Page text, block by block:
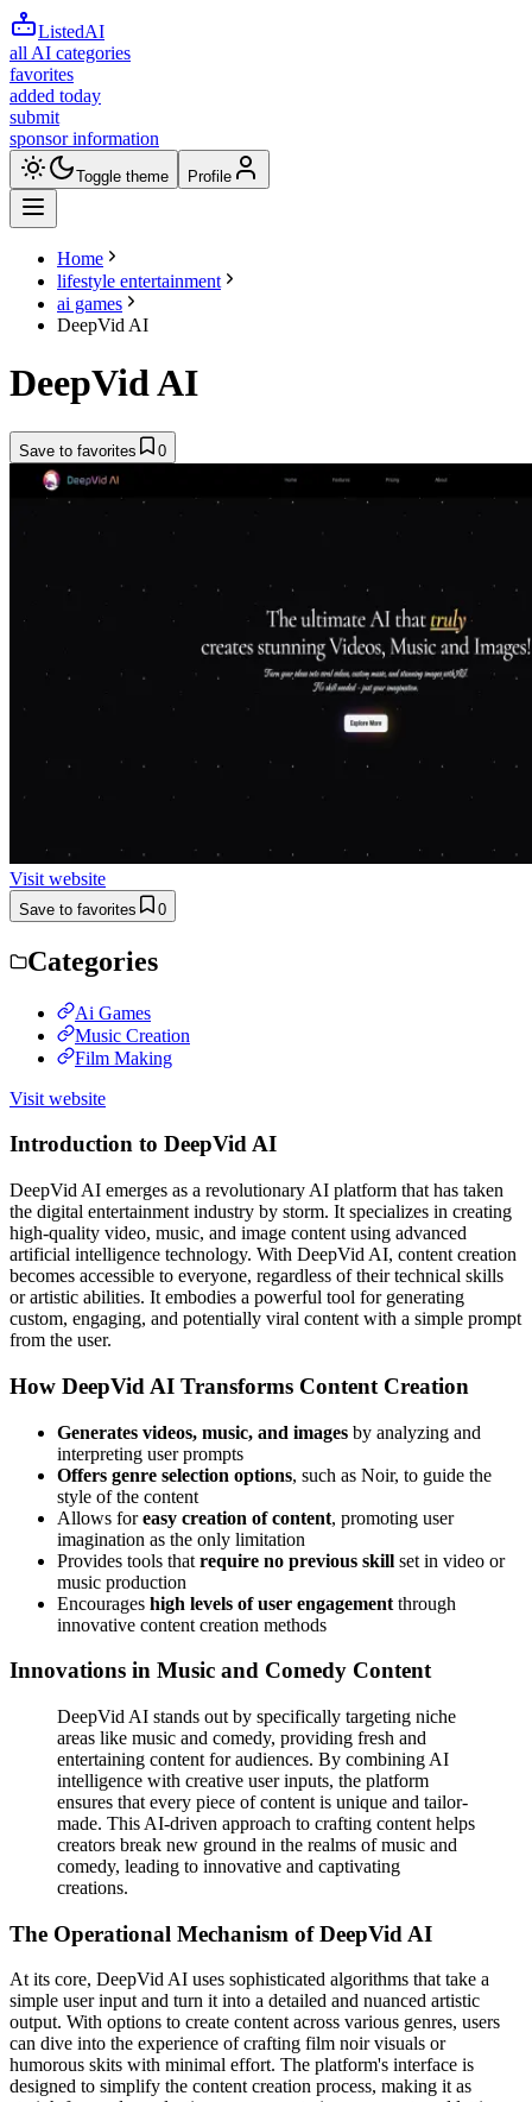
ListedAI
all AI categories
favorites
added today
submit
sponsor information
Toggle theme Profile
Home
lifestyle entertainment
ai games
DeepVid AI
DeepVid AI
Save to favorites 0
Visit website
Save to favorites 0
Categories
Ai Games
Music Creation
Film Making
Visit website
Introduction to DeepVid AI
DeepVid AI emerges as a revolutionary AI platform that has taken
the digital entertainment industry by storm. It specializes in creating
high-quality video, music, and image content using advanced
artificial intelligence technology. With DeepVid AI, content creation
becomes accessible to everyone, regardless of their technical skills
or artistic abilities. It embodies a powerful tool for generating
custom, engaging, and potentially viral content with a simple prompt
from the user.
How DeepVid AI Transforms Content Creation
Generates videos, music, and images by analyzing and
interpreting user prompts
Offers genre selection options, such as Noir, to guide the
style of the content
Allows foreasy creation of content, promoting user
imagination as the only limitation
Provides tools that require no previous skill set in video or
music production
Encourages high levels of user engagement through
innovative content creation methods
Innovations in Music and Comedy Content
DeepVid AI stands out by specifically targeting niche
areas like music and comedy, providing fresh and
entertaining content for audiences. By combining AI
intelligence with creative user inputs, the platform
ensures that every piece of content is unique and tailor-
made. This AI-driven approach to crafting content helps
creators break new ground in the realms of music and
comedy, leading to innovative and captivating
creations.
The Operational Mechanism of DeepVid AI
At its core, DeepVid AI uses sophisticated algorithms that take a
simple user input and turn it into a detailed and nuanced artistic
output. With options to create content across various genres, users
can dive into the experience of crafting film noir visuals or
humorous skits with minimal effort. The platform's interface is
designed to simplify the content creation process, making it as